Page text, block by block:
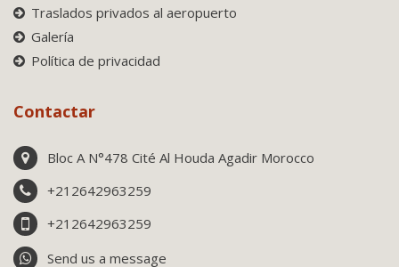
Traslados privados al aeropuerto
Galería
Política de privacidad
Contactar
Bloc A N°478 Cité Al Houda Agadir Morocco
+212642963259
+212642963259
Send us a message